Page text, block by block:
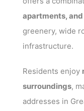
apartments,
greenery, wide
infrastructure.
Residents enjoy
surroundings,
addresses in